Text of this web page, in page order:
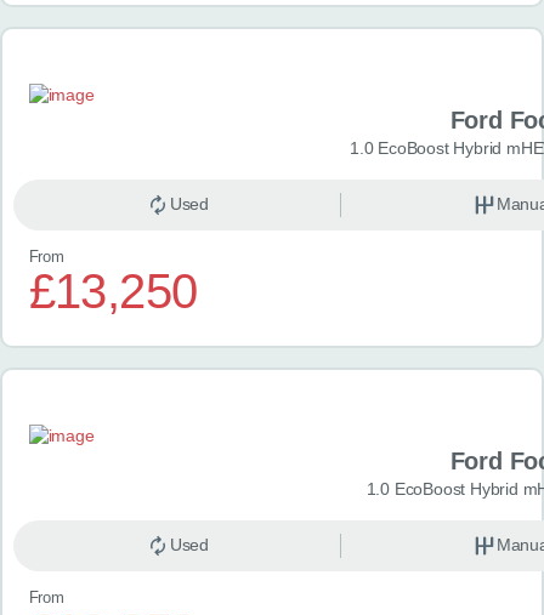
Ford
1.0 EcoBoost Hybrid
Used
From
£13,250
Ford
1.0 EcoBoost Hybrid
Used
From